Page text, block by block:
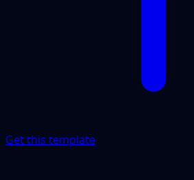
Get this template